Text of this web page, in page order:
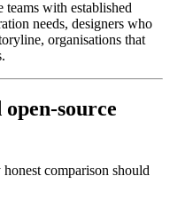
teams with established
needs, designers who
organisations that
source
comparison should